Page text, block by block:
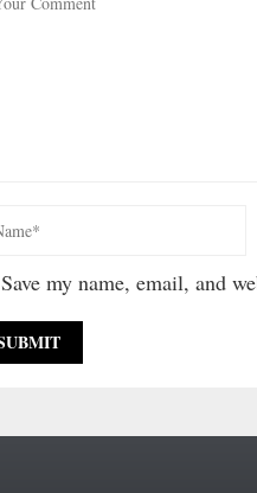
Save my name, email, and